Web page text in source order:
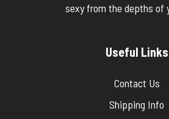
sexy from the depths of
Useful Links
Contact Us
Shipping Info